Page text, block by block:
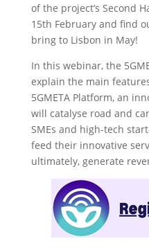
of the project’s Second
15th February and find
bring to Lisbon in May!
In this webinar, the
explain the main
5GMETA Platform, an
will catalyse road and
SMEs and high-tech
feed their innovative
ultimately, generate